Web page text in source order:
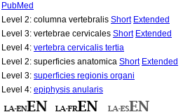
PubMed
Level 2: columna vertebralis Short Extended
Level 3: vertebrae cervicales Short Extended
Level 4: vertebra cervicalis tertia
Level 2: superficies anatomica Short Extended
Level 3: superficies regionis organi
Level 4: epiphysis anularis